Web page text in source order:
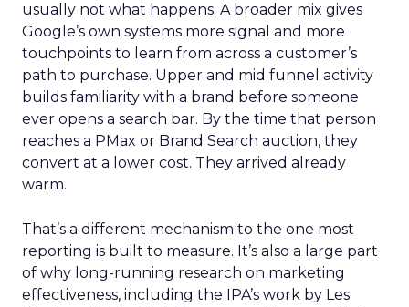
usually not what happens. A broader mix gives
Google’s own systems more signal and more
touchpoints to learn from across a customer’s
path to purchase. Upper and mid funnel activity
builds familiarity with a brand before someone
ever opens a search bar. By the time that person
reaches a PMax or Brand Search auction, they
convert at a lower cost. They arrived already
warm.
That’s a different mechanism to the one most
reporting is built to measure. It’s also a large part
of why long-running research on marketing
effectiveness, including the IPA’s work by Les